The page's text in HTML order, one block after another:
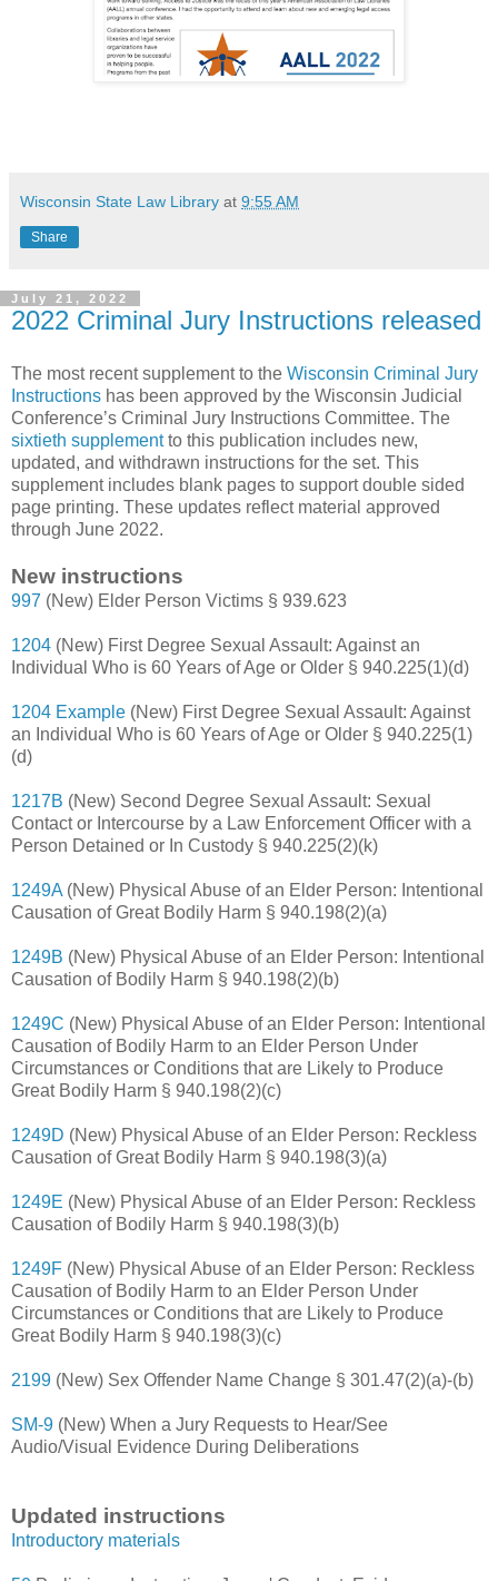
Wisconsin State Law Library at 9:55 AM
Share
July 21, 2022
2022 Criminal Jury Instructions released
The most recent supplement to the Wisconsin Criminal Jury
Instructions has been approved by the Wisconsin Judicial
Conference’s Criminal Jury Instructions Committee. The
sixtieth supplementto this publication includes new,
updated, and withdrawn instructions for the set. This
supplement includes blank pages to support double sided
page printing. These updates reflect material approved
through June 2022.
New instructions
997 (New) Elder Person Victims § 939.623
1204 (New) First Degree Sexual Assault: Against an
Individual Who is 60 Years of Age or Older § 940.225(1)(d)
1204 Example (New) First Degree Sexual Assault: Against
an Individual Who is 60 Years of Age or Older § 940.225(1)
(d)
1217B (New) Second Degree Sexual Assault: Sexual
Contact or Intercourse by a Law Enforcement Officer with a
Person Detained or In Custody § 940.225(2)(k)
1249A (New) Physical Abuse of an Elder Person: Intentional
Causation of Great Bodily Harm § 940.198(2)(a)
1249B (New) Physical Abuse of an Elder Person: Intentional
Causation of Bodily Harm § 940.198(2)(b)
1249C (New) Physical Abuse of an Elder Person: Intentional
Causation of Bodily Harm to an Elder Person Under
Circumstances or Conditions that are Likely to Produce
Great Bodily Harm § 940.198(2)(c)
1249D (New) Physical Abuse of an Elder Person: Reckless
Causation of Great Bodily Harm § 940.198(3)(a)
1249E (New) Physical Abuse of an Elder Person: Reckless
Causation of Bodily Harm § 940.198(3)(b)
1249F (New) Physical Abuse of an Elder Person: Reckless
Causation of Bodily Harm to an Elder Person Under
Circumstances or Conditions that are Likely to Produce
Great Bodily Harm § 940.198(3)(c)
2199 (New) Sex Offender Name Change § 301.47(2)(a)-(b)
SM-9 (New) When a Jury Requests to Hear/See
Audio/Visual Evidence During Deliberations
Updated instructions
Introductory materials